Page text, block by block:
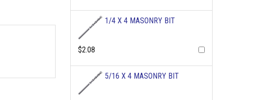
1/4 X 4 MASONRY BIT
$2.08
5/16 X 4 MASONRY BIT